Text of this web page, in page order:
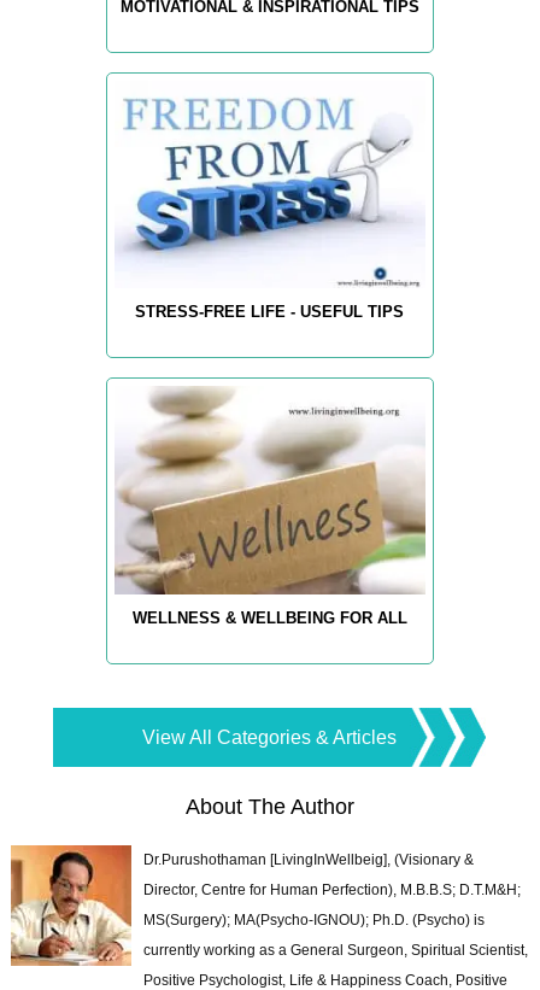
MOTIVATIONAL & INSPIRATIONAL TIPS
STRESS-FREE LIFE - USEFUL TIPS
WELLNESS & WELLBEING FOR ALL
View All Categories & Articles
About The Author
Dr.Purushothaman [LivingInWellbeig], (Visionary &
Director, Centre for Human Perfection), M.B.B.S; D.T.M&H;
MS(Surgery); MA(Psycho-IGNOU); Ph.D. (Psycho) is
currently working as a General Surgeon, Spiritual Scientist,
Positive Psychologist, Life & Happiness Coach, Positive